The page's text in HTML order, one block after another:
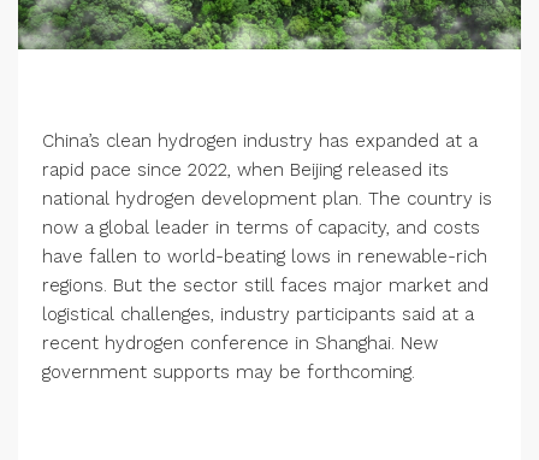
China’s clean hydrogen industry has expanded at a
rapid pace since 2022, when Beijing released its
national hydrogen development plan. The country is
now a global leader in terms of capacity, and costs
have fallen to world-beating lows in renewable-rich
regions. But the sector still faces major market and
logistical challenges, industry participants said at a
recent hydrogen conference in Shanghai. New
government supports may be forthcoming.